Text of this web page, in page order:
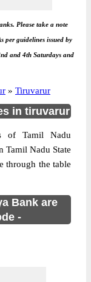
Please take a note
per guidelines issued by
and 4th Saturdays and
» Tiruvarur
in tiruvarur
of Tamil Nadu
Tamil Nadu State
through the table
Bank are
-